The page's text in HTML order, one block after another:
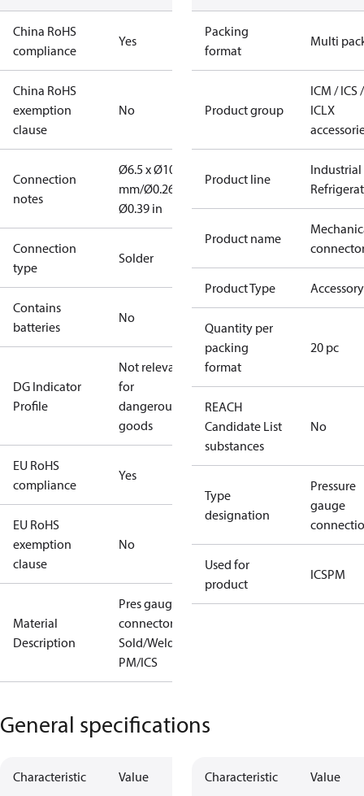
China RoHS
compliance
Yes
China RoHS
exemption
clause
No
Connection
notes
Ø6.5 x Ø10
mm/Ø0.26 x
Ø0.39 in
Connection
type
Solder
Contains
batteries
No
DG Indicator
Profile
Not relevant
for
dangerous
goods
EU RoHS
compliance
Yes
EU RoHS
exemption
clause
No
Material
Description
Pres gauge
connector
Sold/Weld
PM/ICS
Packing
format
Multi
Product group
ICM / ICS /
ICLX
Product line
Industrial
Product name
Product Type Accessory
Quantity per
packing
format
20 pc
REACH
Candidate List
substances
No
Type
designation
Pressure
gauge
Used for
product
ICSPM
General specifications
Characteristic Value Characteristic Value